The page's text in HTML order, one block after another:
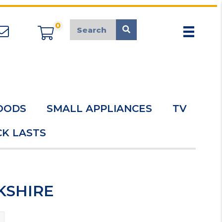
appliancemarket@mcduk.co.uk
0
SMALL APPLIANCES TV
LASTS